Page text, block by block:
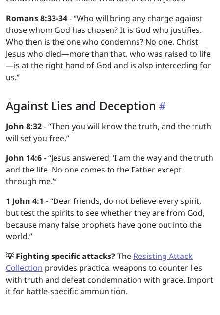
Romans 8:33-34- “Who will bring any charge against
those whom God has chosen? It is God who justifies.
Who then is the one who condemns? No one. Christ
Jesus who died—more than that, who was raised to life
—is at the right hand of God and is also interceding for
us.”
Against Lies and Deception
John 8:32- “Then you will know the truth, and the truth
will set you free.”
John 14:6- “Jesus answered, ‘I am the way and the truth
and the life. No one comes to the Father except
through me.’”
1 John 4:1 - “Dear friends, do not believe every spirit,
but test the spirits to see whether they are from God,
because many false prophets have gone out into the
world.”
💡 Fighting specific attacks?The Resisting Attack
Collection provides practical weapons to counter lies
with truth and defeat condemnation with grace. Import
it for battle-specific ammunition.